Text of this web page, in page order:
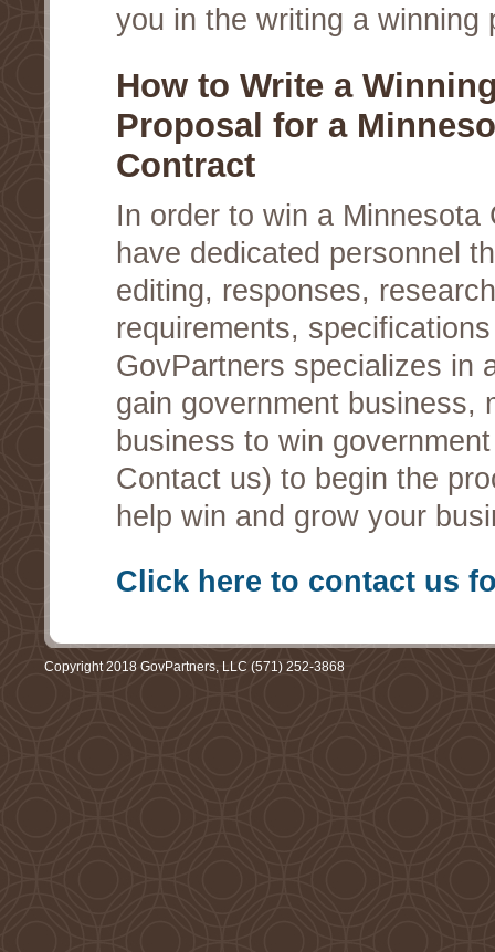
you in the writing a winning
How to Write a
Proposal for a
Contract
In order to win a
have dedicated personnel
editing, responses,
requirements,
GovPartners specializes in
gain government business,
business to win
Contact us) to begin the
help win and grow your
Click here to contact us
Copyright 2018 GovPartners, LLC (571) 252-3868